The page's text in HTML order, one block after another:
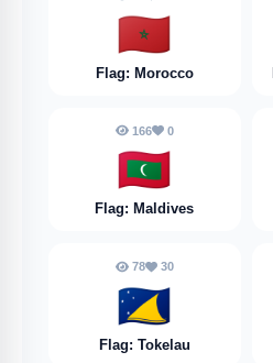
🇲🇦
Flag: Morocco
166 0
🇲🇻
Flag: Maldives
78 30
🇹🇰
Flag: Tokelau